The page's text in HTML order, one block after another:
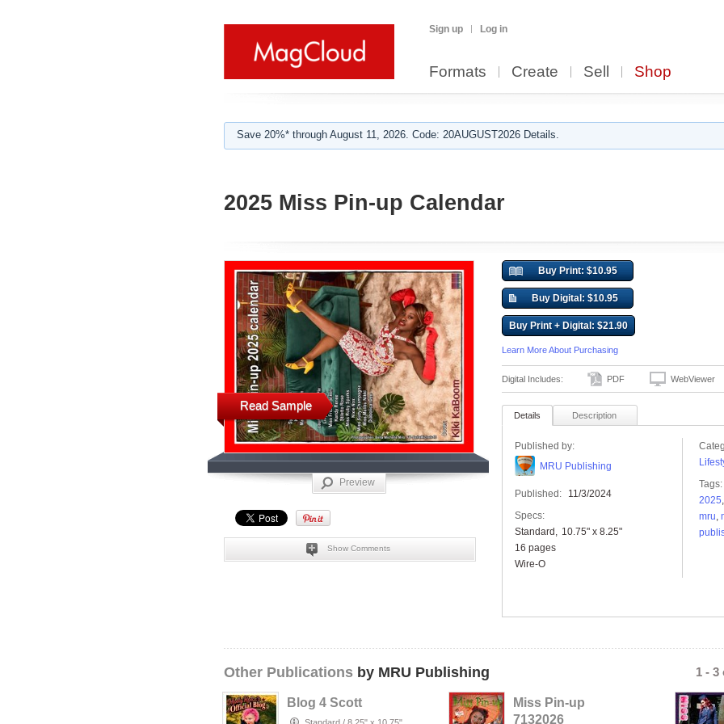
Sign up Log in
Formats Create Sell Shop
Save 20%* through August 11, 2026. Code: 20AUGUST2026 Details.
2025 Miss Pin-up Calendar
Read Sample
Preview
Show Comments
Buy Print: $10.95
Buy Digital: $10.95
Buy Print + Digital: $21.90
Learn More About Purchasing
Digital Includes: PDF WebViewer
Details Description
Published by:
MRU Publishing
Published:
11/3/2024
Specs:
Standard
10.75" x 8.25"
16 pages
Wire-O
Tags:
2025
mru,
Other Publications by MRU Publishing 1 -
Blog 4 Scott
Miss Pin-up
7132026